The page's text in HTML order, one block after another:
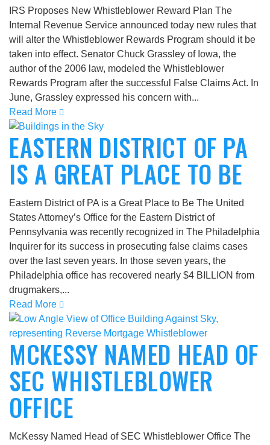
IRS Proposes New Whistleblower Reward Plan The
Internal Revenue Service announced today new rules that
will alter the Whistleblower Rewards Program should it be
taken into effect. Senator Chuck Grassley of Iowa, the
author of the 2006 law, modeled the Whistleblower
Rewards Program after the successful False Claims Act. In
June, Grassley expressed his concern with...
Read More
EASTERN DISTRICT OF PA
IS A GREAT PLACE TO BE
Eastern District of PA is a Great Place to Be The United
States Attorney’s Office for the Eastern District of
Pennsylvania was recently recognized in The Philadelphia
Inquirer for its success in prosecuting false claims cases
over the last seven years. In those seven years, the
Philadelphia office has recovered nearly $4 BILLION from
drugmakers,...
Read More
MCKESSY NAMED HEAD OF
SEC WHISTLEBLOWER
OFFICE
McKessy Named Head of SEC Whistleblower Office The